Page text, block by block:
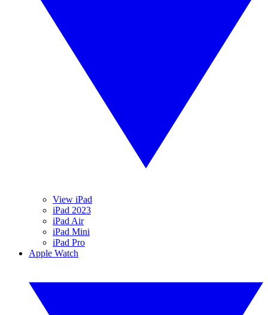
View iPad
iPad 2023
iPad Air
iPad Mini
iPad Pro
Apple Watch